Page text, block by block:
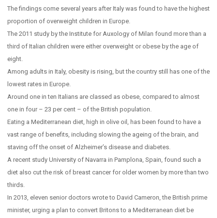
The findings come several years after Italy was found to have the highest
proportion of overweight children in Europe.
The 2011 study by the Institute for Auxology of Milan found more than a
third of Italian children were either overweight or obese by the age of
eight.
Among adults in Italy, obesity is rising, but the country still has one of the
lowest rates in Europe.
Around one in ten Italians are classed as obese, compared to almost
one in four – 23 per cent – of the British population.
Eating a Mediterranean diet, high in olive oil, has been found to have a
vast range of benefits, including slowing the ageing of the brain, and
staving off the onset of Alzheimer’s disease and diabetes.
A recent study University of Navarra in Pamplona, Spain, found such a
diet also cut the risk of breast cancer for older women by more than two
thirds.
In 2013, eleven senior doctors wrote to David Cameron, the British prime
minister, urging a plan to convert Britons to a Mediterranean diet be